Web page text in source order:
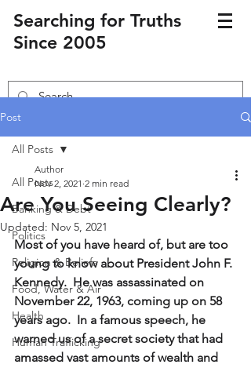
Searching for Truths
Since 2005
Post
All Posts
Banking & Debt
Politics
Religion & Beliefs
Food, Water & Air
Health
Human Trafficking
All Posts
Are You Seeing Clearly?
Author
Nov 2, 2021 2 min read
Updated: Nov 5, 2021
Most of you have heard of, but are too
young to know about President John F.
Kennedy.  He was assassinated on
November 22, 1963, coming up on 58
years ago.  In a famous speech, he
warned us of a secret society that had
amassed vast amounts of wealth and